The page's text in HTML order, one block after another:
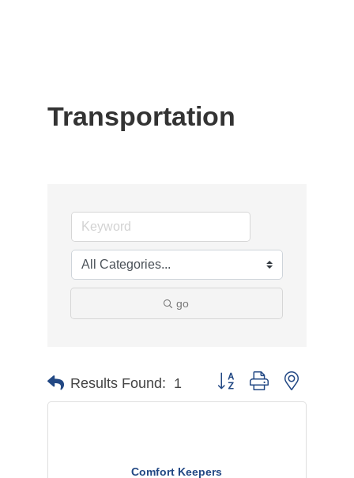
Transportation
go
Results Found: 1 Button group with nested
Comfort Keepers